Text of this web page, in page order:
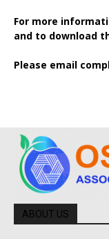
For more
and to download
Please email
ABOUT US